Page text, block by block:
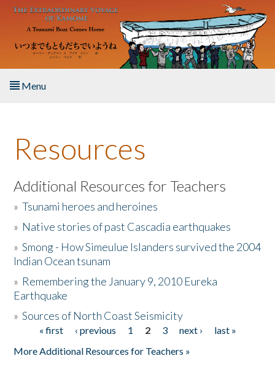
Skip to main content
Menu
About the Book
Listen to the Book
Activities
The Story & Student Exchange
Donate
Resources
Additional Resources for Teachers
»Tsunami heroes and heroines
» Native stories of past Cascadia earthquakes
»Smong - How Simeulue Islanders survived the 2004
Indian Ocean tsunam
» Remembering the January 9, 2010 Eureka
Earthquake
»Sources of North Coast Seismicity
Pages« first ‹ previous 1 2 3 next ›
last »
More Additional Resources for Teachers »